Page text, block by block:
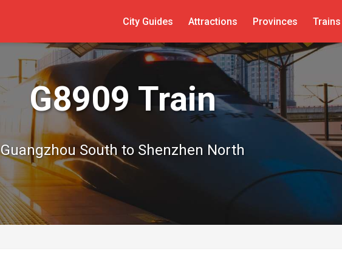
City Guides Attractions Provinces Trains
G8909 Train
Guangzhou South to Shenzhen North